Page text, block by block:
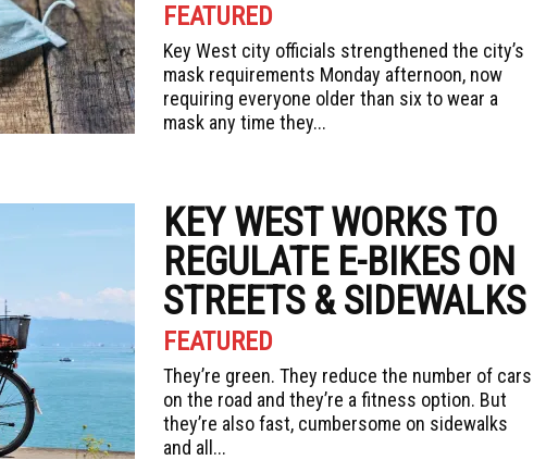
FEATURED
Key West city officials strengthened the city’s
mask requirements Monday afternoon, now
requiring everyone older than six to wear a
mask any time they...
KEY WEST WORKS TO
REGULATE E-BIKES ON
STREETS & SIDEWALKS
FEATURED
They’re green. They reduce the number of cars
on the road and they’re a fitness option. But
they’re also fast, cumbersome on sidewalks
and all...